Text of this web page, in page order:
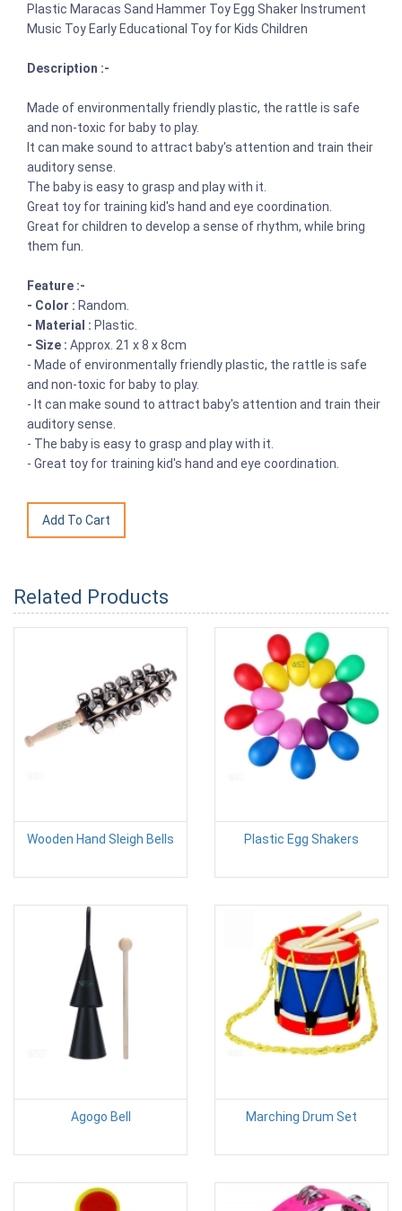
Plastic Maracas Sand Hammer Toy Egg Shaker Instrument
Music Toy Early Educational Toy for Kids Children
Description :-
Made of environmentally friendly plastic, the rattle is safe
and non-toxic for baby to play.
It can make sound to attract baby's attention and train their
auditory sense.
The baby is easy to grasp and play with it.
Great toy for training kid's hand and eye coordination.
Great for children to develop a sense of rhythm, while bring
them fun.
Feature :-
- Color : Random.
- Material : Plastic.
- Size : Approx. 21 x 8 x 8cm
- Made of environmentally friendly plastic, the rattle is safe
and non-toxic for baby to play.
- It can make sound to attract baby's attention and train their
auditory sense.
- The baby is easy to grasp and play with it.
- Great toy for training kid's hand and eye coordination.
Related Products
Wooden Hand Sleigh Bells Plastic Egg Shakers
Agogo Bell Marching Drum Set